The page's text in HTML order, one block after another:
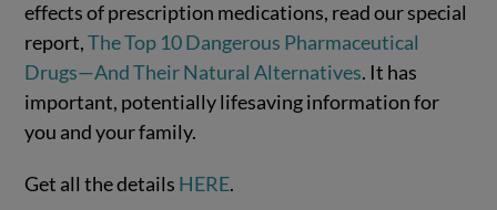
effects of prescription medications, read our special
report,The Top 10 Dangerous Pharmaceutical
Drugs—And Their Natural Alternatives. It has
important, potentially lifesaving information for
you and your family.
Get all the details HERE.